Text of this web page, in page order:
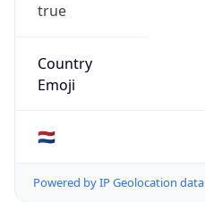
true
Country
Emoji
🇳🇱
Powered by IP Geolocation data